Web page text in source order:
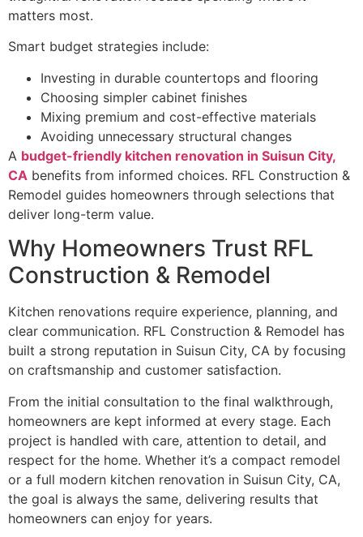
matters most.
Smart budget strategies include:
Investing in durable countertops and flooring
Choosing simpler cabinet finishes
Mixing premium and cost-effective materials
Avoiding unnecessary structural changes
A budget-friendly kitchen renovation in Suisun City,
CA benefits from informed choices. RFL Construction &
Remodel guides homeowners through selections that
deliver long-term value.
Why Homeowners Trust RFL
Construction & Remodel
Kitchen renovations require experience, planning, and
clear communication. RFL Construction & Remodel has
built a strong reputation in Suisun City, CA by focusing
on craftsmanship and customer satisfaction.
From the initial consultation to the final walkthrough,
homeowners are kept informed at every stage. Each
project is handled with care, attention to detail, and
respect for the home. Whether it’s a compact remodel
or a full modern kitchen renovation in Suisun City, CA,
the goal is always the same, delivering results that
homeowners can enjoy for years.